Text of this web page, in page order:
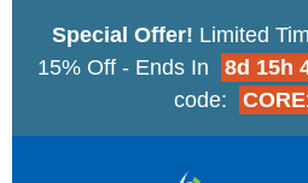
Special Offer! Limited
15% Off - Ends In
8d 15h
code: